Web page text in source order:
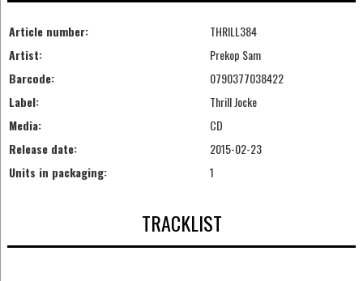
Article number:
THRILL384
Artist:
Prekop Sam
Barcode:
0790377038422
Label:
Thrill Jocke
Media:
CD
Release date:
2015-02-23
Units in packaging:
1
TRACKLIST